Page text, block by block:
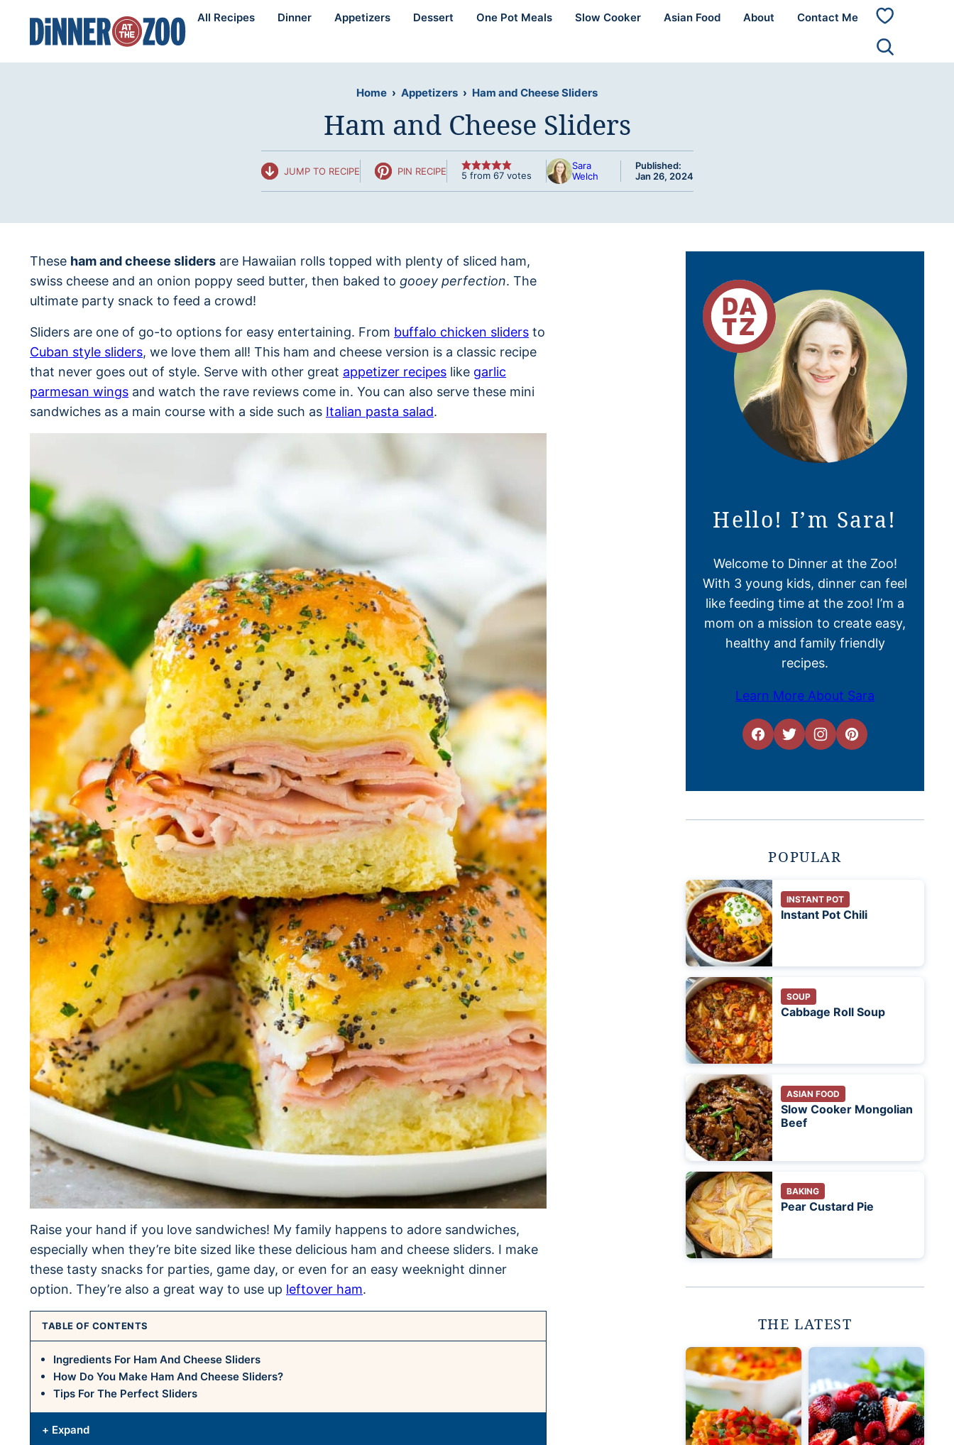
content
All Recipes Dinner Appetizers Dessert One Pot Meals Slow Cooker Asian Food About Contact Me
My
Home › Appetizers › Ham and Cheese Sliders
Ham and Cheese Sliders
JUMP TO RECIPE PIN RECIPE 5 from 67votes
Sara
Welch
Published:
Jan 26, 2024
These ham and cheese sliders are Hawaiian rolls topped with plenty of sliced ham,
swiss cheese and an onion poppy seed butter, then baked to gooey perfection. The
ultimate party snack to feed a crowd!
Sliders are one of go-to options for easy entertaining. From buffalo chicken sliders to
Cuban style sliders, we love them all! This ham and cheese version is a classic recipe
that never goes out of style. Serve with other great appetizer recipes like garlic
parmesan wings and watch the rave reviews come in. You can also serve these mini
sandwiches as a main course with a side such as Italian pasta salad.
Raise your hand if you love sandwiches! My family happens to adore sandwiches,
especially when they’re bite sized like these delicious ham and cheese sliders. I make
these tasty snacks for parties, game day, or even for an easy weeknight dinner
option. They’re also a great way to use up leftover ham.
TABLE OF CONTENTS
Ingredients For Ham And Cheese Sliders
How Do You Make Ham And Cheese Sliders?
Tips For The Perfect Sliders
+ Expand
Hello! I’m Sara!
Welcome to Dinner at the Zoo!
With 3 young kids, dinner can feel
like feeding time at the zoo! I’m a
mom on a mission to create easy,
healthy and family friendly
recipes.
Learn More About Sara
POPULAR
INSTANT POT
Instant Pot Chili
SOUP
Cabbage Roll Soup
ASIAN FOOD
Slow Cooker Mongolian
Beef
BAKING
Pear Custard Pie
THE LATEST